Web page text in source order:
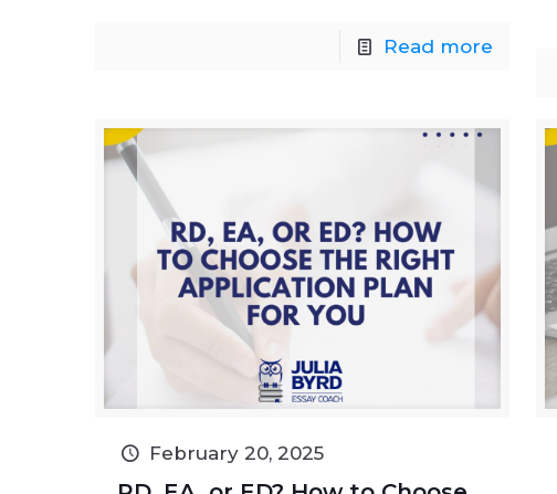
Read more
February 20, 2025